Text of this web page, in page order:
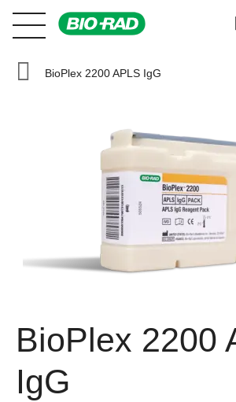
BioPlex 2200 APLS IgG
BioPlex 2200
IgG